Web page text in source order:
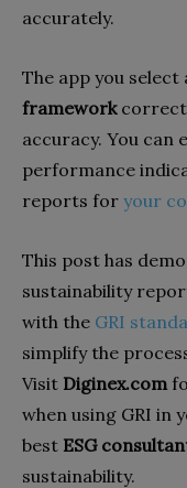
accurately.
The app you
framework
accuracy. You can
performance
reports for your
This post has
sustainability
with the GRI
simplify the
Visit Diginex.com
when using GRI in
best ESG
sustainability.